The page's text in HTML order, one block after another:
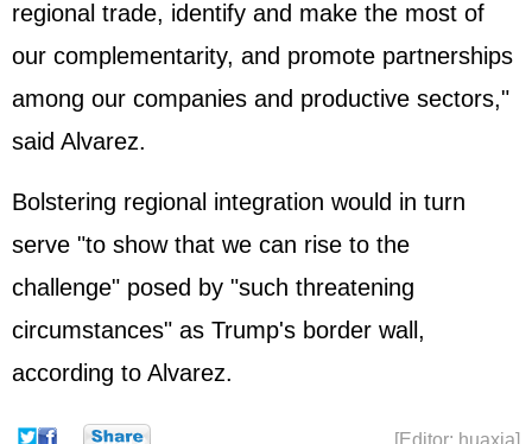
regional trade, identify and make the most of
our complementarity, and promote partnerships
among our companies and productive sectors,"
said Alvarez.
Bolstering regional integration would in turn
serve "to show that we can rise to the
challenge" posed by "such threatening
circumstances" as Trump's border wall,
according to Alvarez.
[Editor: huaxia]